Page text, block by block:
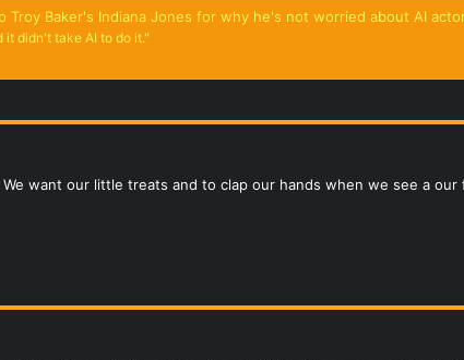
Indiana Jones for why he's not worried about AI actors: 'You don't need artificial intelligence to
it didn't take AI to do it."
want our little treats and to clap our hands when we see a